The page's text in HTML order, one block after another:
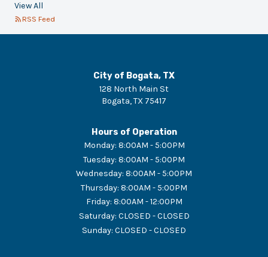
View All
RSS Feed
City of Bogata, TX
128 North Main St
Bogata,TX 75417
Hours of Operation
Monday: 8:00AM - 5:00PM
Tuesday: 8:00AM - 5:00PM
Wednesday: 8:00AM - 5:00PM
Thursday: 8:00AM - 5:00PM
Friday: 8:00AM - 12:00PM
Saturday: CLOSED - CLOSED
Sunday: CLOSED - CLOSED